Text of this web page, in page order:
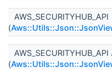
AWS_SECURITYHUB_API
(
AWS_SECURITYHUB_API
(